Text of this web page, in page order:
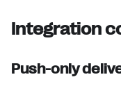
Integration
Push-only